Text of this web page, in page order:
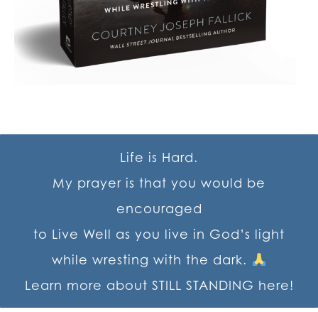
Life is Hard.
My prayer is that you would be
encouraged
to Live Well as you live in God’s light
while wresting with the dark.
Learn more about STILL STANDING here!